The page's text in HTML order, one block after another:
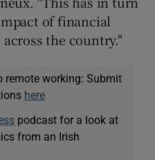
of financial
the country."
remote working: Submit
here
podcast for a look at
from an Irish